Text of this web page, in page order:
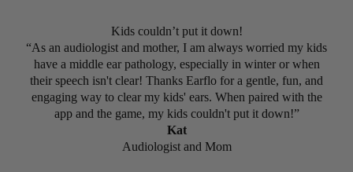
Kids couldn’t put it down!
“As an audiologist and mother, I am always worried my kids
have a middle ear pathology, especially in winter or when
their speech isn't clear! Thanks Earflo for a gentle, fun, and
engaging way to clear my kids' ears. When paired with the
app and the game, my kids couldn't put it down!”
Kat
Audiologist and Mom